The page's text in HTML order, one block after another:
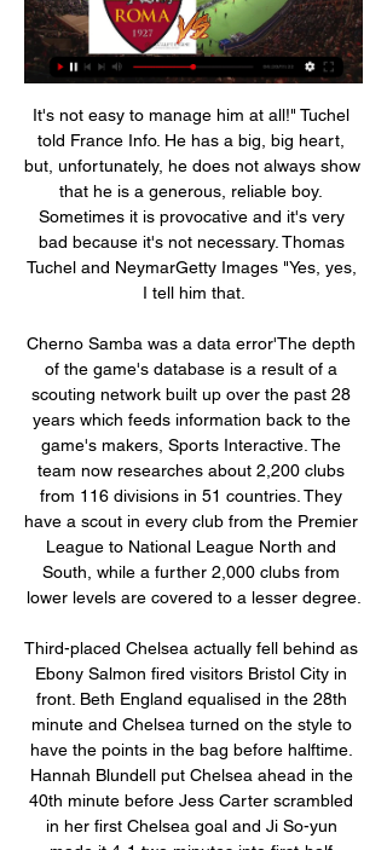
It's not easy to manage him at all!" Tuchel told France Info. He has a big, big heart, but, unfortunately, he does not always show that he is a generous, reliable boy. Sometimes it is provocative and it's very bad because it's not necessary. Thomas Tuchel and NeymarGetty Images "Yes, yes, I tell him that.

Cherno Samba was a data error'The depth of the game's database is a result of a scouting network built up over the past 28 years which feeds information back to the game's makers, Sports Interactive. The team now researches about 2,200 clubs from 116 divisions in 51 countries. They have a scout in every club from the Premier League to National League North and South, while a further 2,000 clubs from lower levels are covered to a lesser degree.

Third-placed Chelsea actually fell behind as Ebony Salmon fired visitors Bristol City in front. Beth England equalised in the 28th minute and Chelsea turned on the style to have the points in the bag before halftime. Hannah Blundell put Chelsea ahead in the 40th minute before Jess Carter scrambled in her first Chelsea goal and Ji So-yun made it 4-1 two minutes into first-half stoppage time.

 Southend lost earlier this season with 3-1 at home against Blackpool, they are sitting in the relegation zone and it would really take a miracle for them to avoid relegation this season to League Two where they did play not so long ago, they are really poor in defense with no less than 70 goals conceded in the league alone this season and 4 of their last 5 away games ended with over 2.5 goals some with even 4 or more goals as well.

Рома - Кремонезе смотреть онлайн трансляция 03.01.2024 Рома - Кремонезе 03 Января прямая трансляция. 03 Января 2024 года в 23:00 (+03:00). Кубок Италии, 1/8 финала. Рома. Кремонезе. Анонс матча. Стартовый состав.

West Brom just have to improve their form or they could be pipped for automatic promotion. Four league games without a goal is a terrible run considering they had been top of the table until Saturday. They travel to Sheffield Wednesday who had a welcome win on Sunday and previously held fifth placed Nottingham Forest to a home draw. Only 17 home league goals have been scored by Wednesday this season but just 22 conceded. A bet on under 2.5 goals in this game is the recommended one to make.

Fixtures: The Hammers face five of the current top eight in their next seven fixtures, with Chelsea, Wolves and Arsenal up next. Top two Liverpool and Leicester both visit London Stadium before the end of 2019. The odds: Pellegrini is not far behind Silva and Emery in the minds of the bookmakers. Former Newcastle boss Benitez and current Bournemouth manager Howe are thought to lead the running to replace Pellegrini, with former Brighton boss Chris Hughton and Charlton's Lee Bowyer also being mentioned.

Рома — Кремонезе смотреть онлайн - Иви 22 авг. 2022 г. — Прямая трансляция матча ⚽ Рома — Кремонезе (2 тур) 22.08.2022 в хорошем качестве в онлайн-кинотеатре Иви. Обзор, составы команд, ...

The two sides eventually returned and the game eventually ended in a 2-2 draw, unlike Bayern and Hoffenheim, who played out the last 10 minutes uncompetitively in protest at the banners in the stands. There have been plenty of protests against Hopp across the weekend's action in Germany, with the 79-year-old businessman having become a lightning rod in the country after spending big to help Hoffeinheim transform themselves from a local amateur club to Bundesliga side with regular European qualification.

While Shrewsbury have been nice and steady on their own patch, Bristol Rovers have been very up and down on the road. In fact, in terms of results, there’s be no middle ground for Saturday’s visitors away from home, as they’ve won three and lost four of their seven travelling League 1 matches.

Liverpool are in a strong position to break three of those records, with a points haul of 107 still possible, a current lead of 23 points over City, and the chance to end up with 35 wins - although their haul of 70 goals so far means reaching City's tally is unlikely in their final seven games. So, two legendary squads, but who would get into your combined starting XI?Below, you can create a team by selecting players from Manchester City's 2017-18 squad and Liverpool's squad from 2019-20.

However, they have also faced some tough sides in the last four matches – Chelsea and Manchester City. Though their home form in the league this season has been good, in recent matches they have had a slump, winning just one of the last six. They also have no clean sheet in their last six home matches in the league.

He is in brilliant shape at the minute but he is in a lot of pain. The fact he wanted to play on shows his character," Farke added. His goal was a fantastic pass and finish. If he had been fully fit he might have got those goals [in the second half]. He's from Finland so I'm not too concerned. Norwich's draw means they remain 19th but they are now only three points adrift of safety.

Spurs lost 1-0 at Southampton with a spectacular Danny Ings goal separating the two sides but Mourinho was fuming over a potential foul on midfielder Dele Alli inside the box in the first half that was not assessed by VAR. For me the referees are not the referees," Mourinho told reporters on Wednesday.

With so many attacking avenues to guard, Sparta will spend much of this match defending. There could be attacking opportunities on the counter but we don't see many materialising given Ajax's strong defensive record (they have only conceded five goals in nine home Eredivisie matches). Plus, Sparta struggle to score away from home, managing only eight goals in nine games. Therefore, we think that the best bet is a home win with a clean sheet.

It was Schmeichel's interventions that not only kept Leicester in the game but earned them the point. The Denmark international has proven himself to be a top-class keeper over the years, but if I was pushed on my all-time Danish XI his father Peter would get the nod. Now he was world class. Did you know? Schmeichel made six saves against Arsenal. In only two Premier League matches has he made more this season (nine v Manchester City in December, seven v Southampton in January).

Ultimately, this is a match Boca really should be winning. On paper, they are a stronger side than Union in all areas of the pitch and with a big home support behind them, they should have more than enough quality to get the job does, a feeling that is more than reflected in the odds on offer as far as the betting goes.

Olympique Lyonnais v Stade Rennais predictions for this Ligue 1 match. Lyon had an incredibly dramatic match on Tuesday to save their skin in the Champions League but can they keep that momentum going to beat Rennes here? Read on for our free Ligue 1 predictions and betting tips. 

Sorry I cannot give any more information," Xavi told a news conference after his side beat Al Rayyan on Saturday to reach the final of the Prince's Cup. I cannot hide it's my dream to coach Barcelona, I've said it many times in many interviews, everyone knows I support Barcelona from the bottom of my heart.

Posted at 75' Attempt missed. Wilfried Zaha (Crystal Palace) left footed shot from the left side of the box is close, but misses to the left. Assisted by Connor Wickham following a corner. Posted at 75' Corner, Crystal Palace. Conceded by Kenny McLean. BookingPosted at 74' Max Aarons (Norwich City) is shown the yellow card for a bad foul. Posted at 74' Wilfried Zaha (Crystal Palace) wins a free kick on the left wing.

Рома – Кремонезе смотреть онлайн трансляцию 03.01.2024 через 6 часов — Бесплатная прямая онлайн трансляция матча между Рома и Кремонезе в Италия. Кубок. в сезоне 2023-2024, которая состоится 03.01.2024.

This will be the first ever meeting between the two sides and having drawn in their last match in this competition, Delfin will hope to stun Santos in Brazil. With their form in the Copa Libertadores, Deflin will feel they have a chance here but Santos are a tough side and it will be at home, which adds to their advantage. With 11 wins in 14 home matches, Santos stand out as favorites and we are backing them for a 2-0 win.

Кремонезе смотреть онлайн трансляцию 03 января 2024 через 6 часов — Команда 1: Рома. Команда 2: Кремонезе. На Betonmobile.ru бесплатно доступны прогнозы на матч Рома - Кремонезе от квалифицированных авторов.

Money that goes to the government, money that is helping the NHS. Hard to argue with a word of that. Let's remember here players are just employees. Kyle Walker There is a move over Jamie Vardy, Kyle Walker is having a party quip in this absolute shambles somewhere if it was not so serious What. On. Earth.

 I watched the guests Neman first lose in 10 men away from home at Isloch Minsk with 1-0 but while playing 11 vs 11 men they had some good scoring chances and were quite dangerous up-front, they have some pacey wingers that I noticed and overall the men up-front find their shots on target, so they might as well get on the scoring sheet here after winning 2-0 at home last round with Vitebsk game where they could have scored more but settled to save their energy for this game once going 2-0 up in the second half.

Чемпионат Италии. Рома - Кремонезе - Матч ТВ 22 авг. 2022 г. — Онлайн-трансляция доступна на сайте в высоком качестве. При покупке Документальный фильм 12+. 01:35. Дзюдо. FONBET Кубок России ...

Рома – Кремонезе, 3 января 2024 - Спорт-Экспресс Рома – Кремонезе, онлайн трансляция матча, 3 января 2024, Италия. Кубок. 1/8 финала, "Olimpico", Рим, футбол. Статистика, результаты и обзор игры, ход матча ...

These two sides have met 43 times in their history and things are quite even with Melbourne Victory winning 18 times compared to Perth, who have picked up the win on 17 occasions. There isn’t much to separate the two teams but, more recently, Perth Glory have come out on top, winning three of the last four meetings between the two sides.

Ро